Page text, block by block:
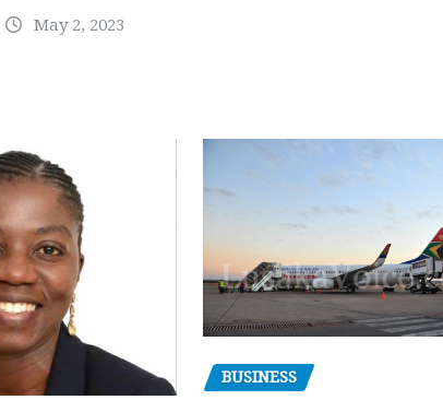
May 2, 2023
BUSINESS